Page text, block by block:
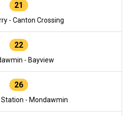
21
- Canton Crossing
22
- Bayview
26
- Mondawmin